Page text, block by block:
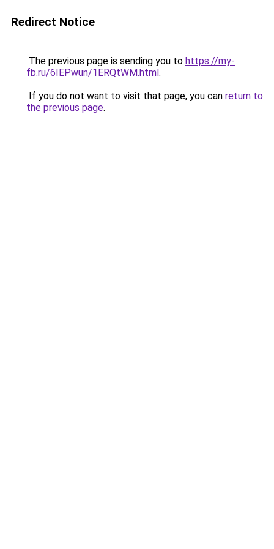
Redirect Notice
The previous page is sending you to https://my-
fb.ru/6IEPwun/1ERQtWM.html.
If you do not want to visit that page, you can return to
the previous page.